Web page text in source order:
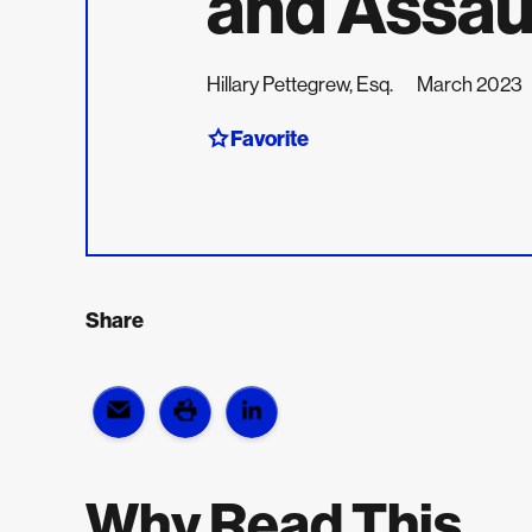
Hillary Pettegrew, Esq. March 2023
Favorite
Share